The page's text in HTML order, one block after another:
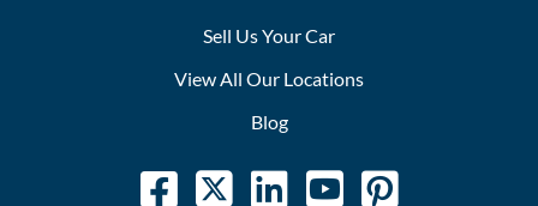
Sell Us Your Car
View All Our Locations
Blog